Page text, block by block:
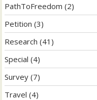
PathToFreedom (2)
Petition (3)
Research (41)
Special (4)
Survey (7)
Travel (4)